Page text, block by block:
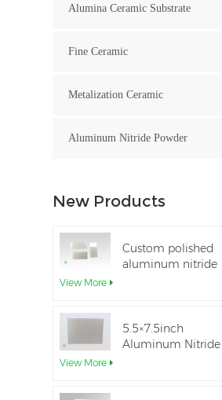
Alumina Ceramic Substrate
Fine Ceramic
Metalization Ceramic
Aluminum Nitride Powder
New Products
Custom polished
aluminum nitride
View More
5.5×7.5inch
Aluminum Nitride
View More